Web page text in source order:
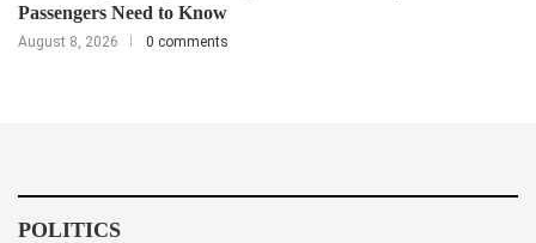
Passengers Need to Know
August 8, 2026 0 comments
POLITICS